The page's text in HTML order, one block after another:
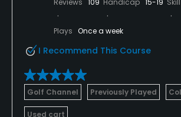
Plays Once a week
I Recommend This Course
Golf Channel Previously Played
Used cart